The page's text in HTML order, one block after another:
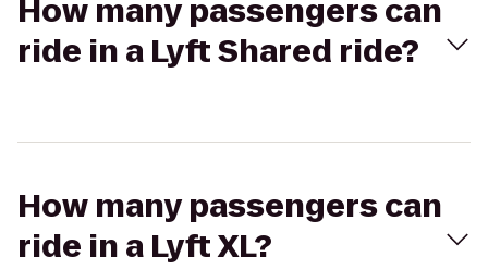
How many passengers can
ride in a Lyft Shared ride?
How many passengers can
ride in a Lyft XL?